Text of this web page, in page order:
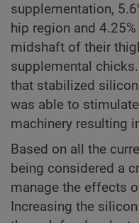
supplementation,
hip region and
midshaft of their
supplemental
that stabilized
was able to
machinery resulting
Based on all the
being considered a
manage the effects
Increasing the